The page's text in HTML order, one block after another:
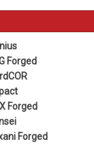
Forged
Forged
Forged